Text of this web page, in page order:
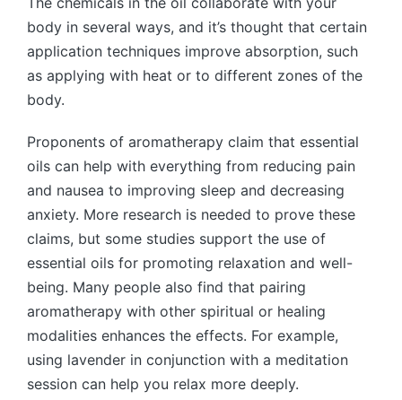
body in several ways, and it’s thought that certain
application techniques improve absorption, such
as applying with heat or to different zones of the
body.
Proponents of aromatherapy claim that essential
oils can help with everything from reducing pain
and nausea to improving sleep and decreasing
anxiety. More research is needed to prove these
claims, but some studies support the use of
essential oils for promoting relaxation and well-
being. Many people also find that pairing
aromatherapy with other spiritual or healing
modalities enhances the effects. For example,
using lavender in conjunction with a meditation
session can help you relax more deeply.